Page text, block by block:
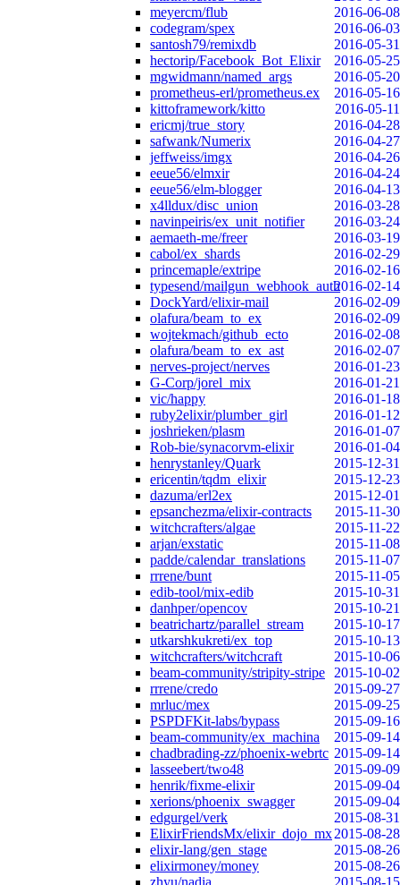
meyercm/flub
2016-06-08
codegram/spex
2016-06-03
santosh79/remixdb
2016-05-31
hectorip/Facebook_Bot_Elixir
2016-05-25
mgwidmann/named_args
2016-05-20
prometheus-erl/prometheus.ex
2016-05-16
kittoframework/kitto
2016-05-11
ericmj/true_story
2016-04-28
safwank/Numerix
2016-04-27
jeffweiss/imgx
2016-04-26
eeue56/elmxir
2016-04-24
eeue56/elm-blogger
2016-04-13
x4lldux/disc_union
2016-03-28
navinpeiris/ex_unit_notifier
2016-03-24
aemaeth-me/freer
2016-03-19
cabol/ex_shards
2016-02-29
princemaple/extripe
2016-02-16
typesend/mailgun_webhook_auth2016-02-14
DockYard/elixir-mail
2016-02-09
olafura/beam_to_ex
2016-02-09
wojtekmach/github_ecto
2016-02-08
olafura/beam_to_ex_ast
2016-02-07
nerves-project/nerves
2016-01-23
G-Corp/jorel_mix
2016-01-21
vic/happy
2016-01-18
ruby2elixir/plumber_girl
2016-01-12
joshrieken/plasm
2016-01-07
Rob-bie/synacorvm-elixir
2016-01-04
henrystanley/Quark
2015-12-31
ericentin/tqdm_elixir
2015-12-23
dazuma/erl2ex
2015-12-01
epsanchezma/elixir-contracts
2015-11-30
witchcrafters/algae
2015-11-22
arjan/exstatic
2015-11-08
padde/calendar_translations
2015-11-07
rrrene/bunt
2015-11-05
edib-tool/mix-edib
2015-10-31
danhper/opencov
2015-10-21
beatrichartz/parallel_stream
2015-10-17
utkarshkukreti/ex_top
2015-10-13
witchcrafters/witchcraft
2015-10-06
beam-community/stripity-stripe
2015-10-02
rrrene/credo
2015-09-27
mrluc/mex
2015-09-25
PSPDFKit-labs/bypass
2015-09-16
beam-community/ex_machina
2015-09-14
chadbrading-zz/phoenix-webrtc 2015-09-14
lasseebert/two48
2015-09-09
henrik/fixme-elixir
2015-09-04
xerions/phoenix_swagger
2015-09-04
edgurgel/verk
2015-08-31
ElixirFriendsMx/elixir_dojo_mx2015-08-28
elixir-lang/gen_stage
2015-08-26
elixirmoney/money
2015-08-26
zhyu/nadia
2015-08-15